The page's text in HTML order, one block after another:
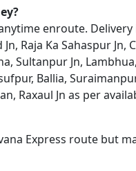
enroute.
Raja Ka Sahaspur Jn,
Sultanpur Jn,
Ballia,
Raxaul Jn as per
Express route but